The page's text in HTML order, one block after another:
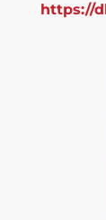
https://